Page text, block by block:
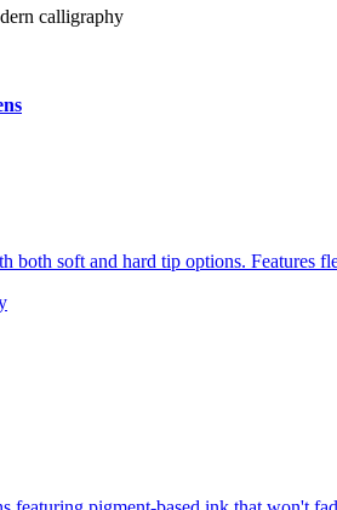
calligraphy
both soft and hard tip options. Features